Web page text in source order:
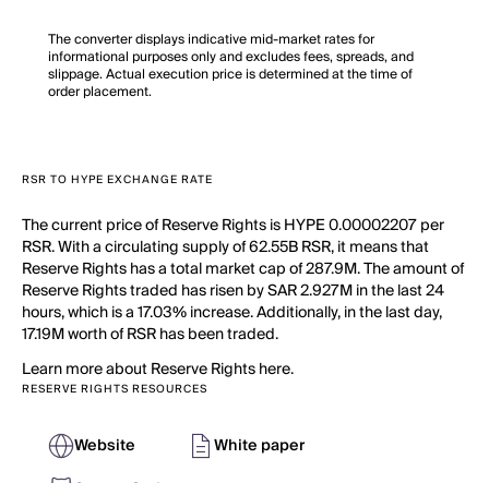
The converter displays indicative mid-market rates for
informational purposes only and excludes fees, spreads, and
slippage. Actual execution price is determined at the time of
order placement.
RSR TO HYPE EXCHANGE RATE
The current price of Reserve Rights is HYPE 0.00002207 per
RSR. With a circulating supply of 62.55B RSR, it means that
Reserve Rights has a total market cap of 287.9M. The amount of
Reserve Rights traded has risen by SAR 2.927M in the last 24
hours, which is a 17.03% increase. Additionally, in the last day,
17.19M worth of RSR has been traded.
Learn more about Reserve Rights here.
RESERVE RIGHTS RESOURCES
Website
White paper